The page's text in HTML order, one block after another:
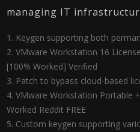
managing IT
Keygen supporting both
VMware Workstation 16
[100% Worked] Verified
Patch to bypass cloud-based
VMware Workstation Portable
Worked Reddit FREE
Custom keygen supporting